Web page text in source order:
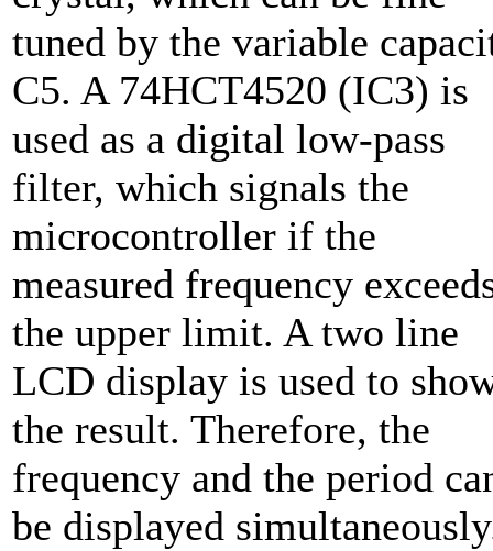
tuned by the variable
C5. A 74HCT4520 (IC3) is
used as a digital low-pass
filter, which signals the
microcontroller if the
measured frequency
the upper limit. A two line
LCD display is used to
the result. Therefore, the
frequency and the period
be displayed